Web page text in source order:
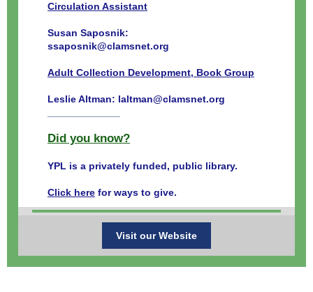
Circulation Assistant
Susan Saposnik:
ssaposnik@clamsnet.org
Adult Collection Development, Book Group
Leslie Altman: laltman@clamsnet.org
Did you know?
YPL is a privately funded, public library.
Click here for ways to give.
Visit our Website